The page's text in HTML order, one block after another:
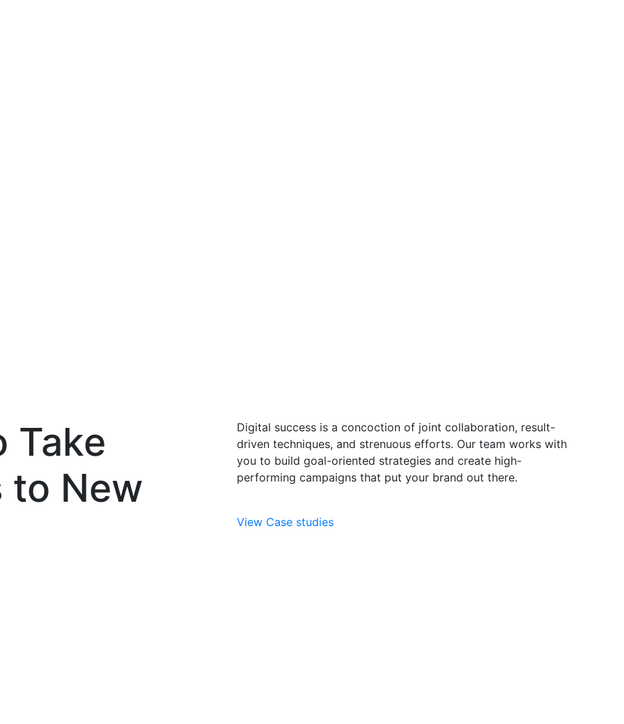
Take
to New
Digital success is a concoction of joint collaboration, result-
driven techniques, and strenuous efforts. Our team works with
you to build goal-oriented strategies and create high-
performing campaigns that put your brand out there.
View Case studies